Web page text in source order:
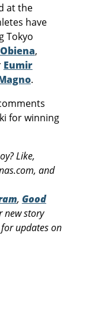
at the
have
Tokyo
Obiena,
Eumir
.
for winning
Like,
and
, Good
new story
updates on